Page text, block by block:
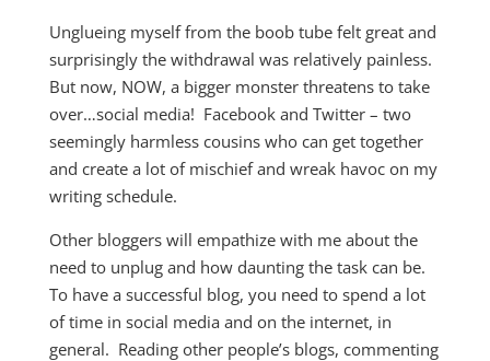
Unglueing myself from the boob tube felt great and
surprisingly the withdrawal was relatively painless.
But now, NOW, a bigger monster threatens to take
over…social media! Facebook and Twitter – two
seemingly harmless cousins who can get together
and create a lot of mischief and wreak havoc on my
writing schedule.
Other bloggers will empathize with me about the
need to unplug and how daunting the task can be.
To have a successful blog, you need to spend a lot
of time in social media and on the internet, in
general. Reading other people’s blogs, commenting